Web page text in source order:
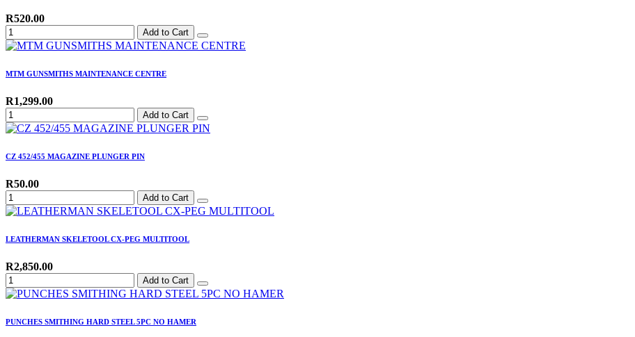
R520.00
Add to Cart
MTM GUNSMITHS MAINTENANCE CENTRE
R1,299.00
Add to Cart
CZ 452/455 MAGAZINE PLUNGER PIN
R50.00
Add to Cart
LEATHERMAN SKELETOOL CX-PEG MULTITOOL
R2,850.00
Add to Cart
PUNCHES SMITHING HARD STEEL 5PC NO HAMER